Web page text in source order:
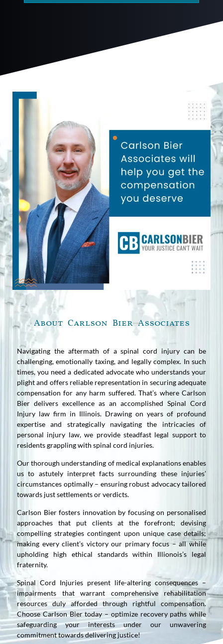
About Carlson Bier Associates
Navigating the aftermath of a spinal cord injury can be
challenging, emotionally taxing, and legally complex. In such
times, you need a dedicated advocate who understands your
plight and offers reliable representation in securing adequate
compensation for any harm suffered. That’s where Carlson
Bier delivers excellence as an accomplished Spinal Cord
Injury law firm in Illinois. Drawing on years of profound
expertise and strategically navigating the intricacies of
personal injury law, we provide steadfast legal support to
residents grappling with spinal cord injuries.
Our thorough understanding of medical explanations enables
us to astutely interpret facts surrounding these injuries’
circumstances optimally – ensuring robust advocacy tailored
towards just settlements or verdicts.
Carlson Bier fosters innovation by focusing on personalised
approaches that put clients at the forefront; devising
compelling strategies contingent upon unique case details;
making every client’s victory our primary focus – all while
upholding high ethical standards within Illionois’s legal
fraternity.
Spinal Cord Injuries present life-altering consequences –
impairments that warrant comprehensive rehabilitation
resources duly afforded through rightful compensation.
Choose Carlson Bier today – optimize recovery paths while
safeguarding your interests under our unwavering
commitment towards delivering justice!